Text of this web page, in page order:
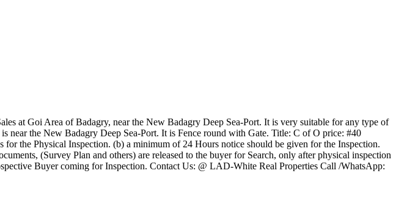
at Goi Area of Badagry, near the New Badagry Deep Sea-Port. It is very suitable for any type of
near the New Badagry Deep Sea-Port. It is Fence round with Gate. Title: C of O price: #40
the Physical Inspection. (b) a minimum of 24 Hours notice should be given for the Inspection.
(Survey Plan and others) are released to the buyer for Search, only after physical inspection
Buyer coming for Inspection. Contact Us: @ LAD-White Real Properties Call /WhatsApp: